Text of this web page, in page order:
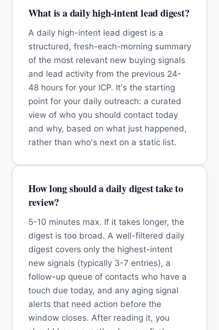
What is a daily high-intent lead digest?
A daily high-intent lead digest is a
structured, fresh-each-morning summary
of the most relevant new buying signals
and lead activity from the previous 24-
48 hours for your ICP. It's the starting
point for your daily outreach: a curated
view of who you should contact today
and why, based on what just happened,
rather than who's next on a static list.
How long should a daily digest take to
review?
5-10 minutes max. If it takes longer, the
digest is too broad. A well-filtered daily
digest covers only the highest-intent
new signals (typically 3-7 entries), a
follow-up queue of contacts who have a
touch due today, and any aging signal
alerts that need action before the
window closes. After reading it, you